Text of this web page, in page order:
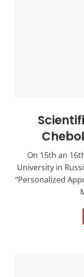
On 15th an
University in
“Personalized